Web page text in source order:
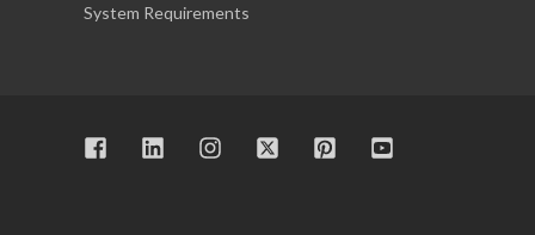
System Requirements